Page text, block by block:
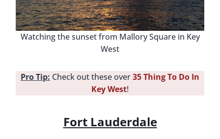
Watching the sunset from Mallory Square in Key
West
Pro Tip: Check out these over35 Thing To Do In
Key West!
Fort Lauderdale